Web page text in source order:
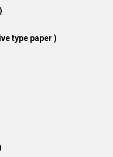
type paper )